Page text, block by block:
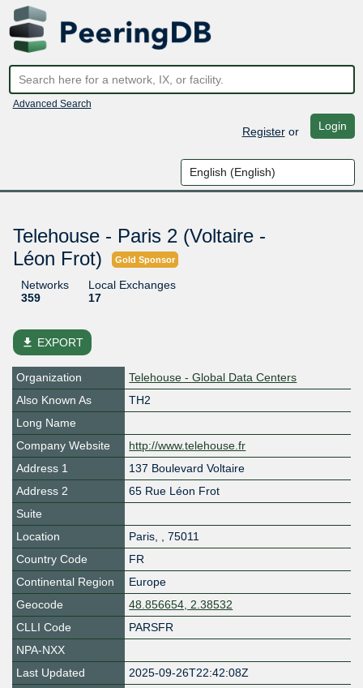
Advanced Search
Registeror Login
Telehouse - Paris 2 (Voltaire -
Léon Frot)
Gold Sponsor
Networks
359
Local Exchanges
17
file_download EXPORT
Organization
Telehouse - Global Data Centers
Also Known As
TH2
Long Name
Company Website
http://www.telehouse.fr
Address 1
137 Boulevard Voltaire
Address 2
65 Rue Léon Frot
Suite
Location
Paris, , 75011
Country Code
FR
Continental Region
Europe
Geocode
48.856654, 2.38532
CLLI Code
PARSFR
NPA-NXX
Last Updated
2025-09-26T22:42:08Z